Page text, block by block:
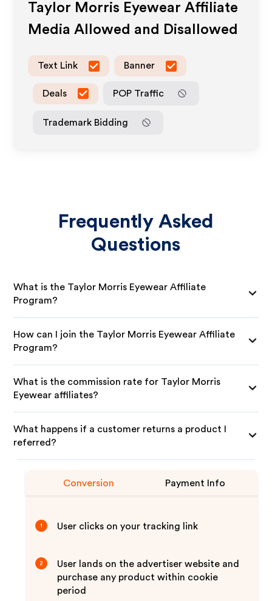
Taylor Morris Eyewear Affiliate
Media Allowed and Disallowed
Text Link Banner
Deals POP Traffic
Trademark Bidding
Frequently Asked
Questions
What is the Taylor Morris Eyewear Affiliate
Program?
How can I join the Taylor Morris Eyewear Affiliate
Program?
What is the commission rate for Taylor Morris
Eyewear affiliates?
What happens if a customer returns a product I
referred?
Conversion Payment Info
1 User clicks on your tracking link
2
User lands on the advertiser website and
purchase any product within cookie
period